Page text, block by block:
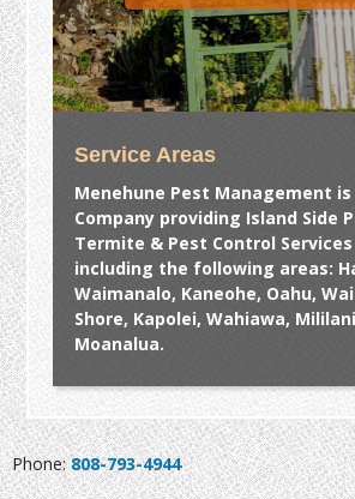
Service Areas
Menehune Pest Management
Company providing Island Side
Termite & Pest Control Services
including the following areas:
Waimanalo, Kaneohe, Oahu,
Shore, Kapolei, Wahiawa,
Moanalua.
Phone:808-793-4944